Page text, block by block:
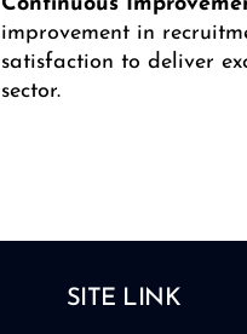
improvement in
satisfaction to deliver
sector.
SITE LINK